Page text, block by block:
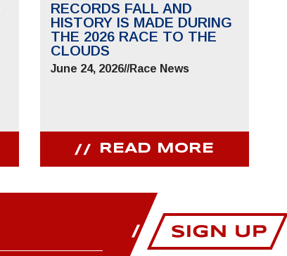
RECORDS FALL AND
HISTORY IS MADE DURING
THE 2026 RACE TO THE
CLOUDS
June 24, 2026//Race News
READ MORE